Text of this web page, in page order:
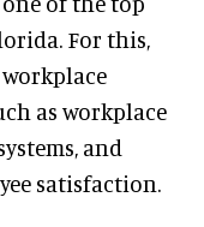
For this,
as workplace
and
satisfaction.